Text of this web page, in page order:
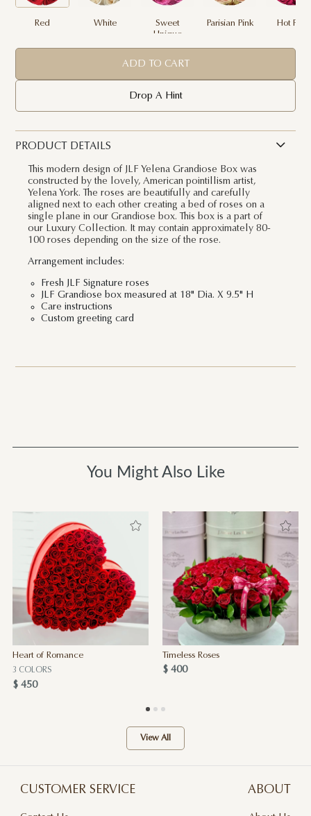
Red White
Sweet
Unique
Parisian Pink Hot Pink
ADD TO CART
Drop A Hint
PRODUCT DETAILS
This modern design of JLF Yelena Grandiose Box was
constructed by the lovely, American pointillism artist,
Yelena York. The roses are beautifully and carefully
aligned next to each other creating a bed of roses on a
single plane in our Grandiose box. This box is a part of
our Luxury Collection. It may contain approximately 80-
100 roses depending on the size of the rose.
Arrangement includes:
Fresh JLF Signature roses
JLF Grandiose box measured at 18" Dia. X 9.5" H
Care instructions
Custom greeting card
You Might Also Like
Heart of Romance
3 COLORS
$ 450
Timeless Roses
$ 400
View All
CUSTOMER SERVICE ABOUT